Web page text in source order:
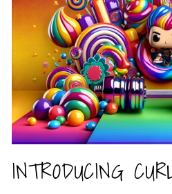
INTRODUCING